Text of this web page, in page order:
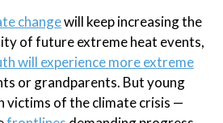
changewill keep increasing the
of future extreme heat events,
will experience more extreme
or grandparents. But young
victims of the climate crisis —